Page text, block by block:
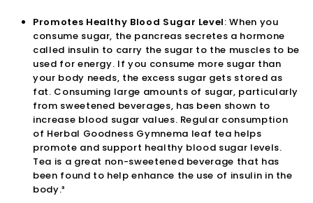
Promotes Healthy Blood Sugar Level: When you
consume sugar, the pancreas secretes a hormone
called insulin to carry the sugar to the muscles to be
used for energy. If you consume more sugar than
your body needs, the excess sugar gets stored as
fat. Consuming large amounts of sugar, particularly
from sweetened beverages, has been shown to
increase blood sugar values. Regular consumption
of Herbal Goodness Gymnema leaf tea helps
promote and support healthy blood sugar levels.
Tea is a great non-sweetened beverage that has
been found to help enhance the use of insulin in the
body.³